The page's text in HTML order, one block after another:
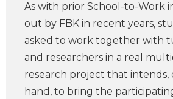
As with prior School-to-Work
out by FBK in recent years,
asked to work together with
and researchers in a real
research project that intends,
hand, to bring the